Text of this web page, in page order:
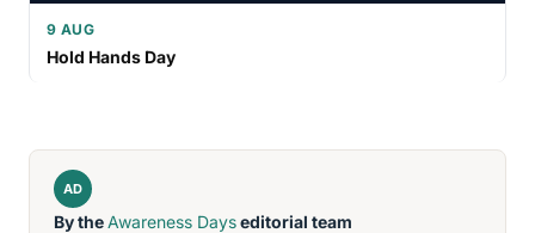
9 AUG
Hold Hands Day
AD
By theAwareness Dayseditorial team